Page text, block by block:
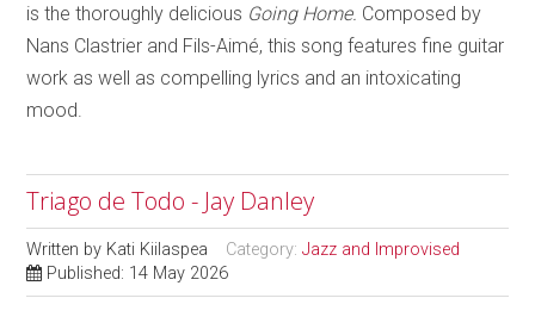
is the thoroughly delicious Going Home. Composed by
Nans Clastrier and Fils-Aimé, this song features fine guitar
work as well as compelling lyrics and an intoxicating
mood.
Triago de Todo - Jay Danley
Written by Kati Kiilaspea Category:Jazz and Improvised
Published: 14 May 2026